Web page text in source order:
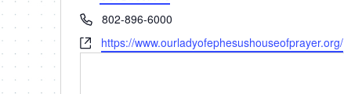
Phone802-896-6000
Websitehttps://www.ourladyofephesushouseofprayer.org/